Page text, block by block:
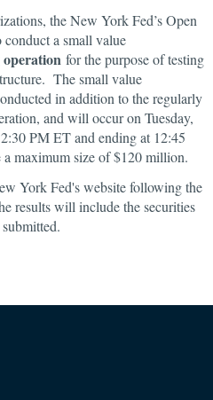
the New York Fed’s Open
a small value
operation for the purpose of testing
The small value
in addition to the regularly
and will occur on Tuesday,
PM ET and ending at 12:45
maximum size of $120 million.
York Fed's website following the
results will include the securities